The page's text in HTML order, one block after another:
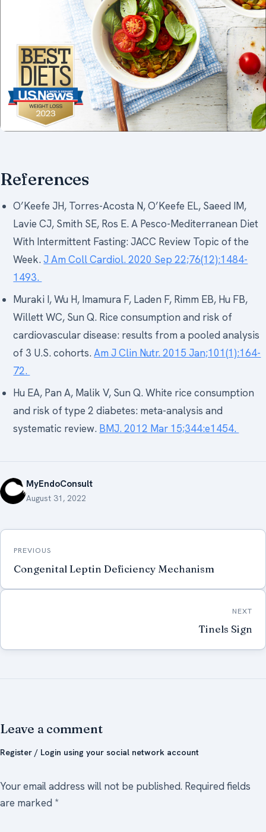
References
O’Keefe JH, Torres-Acosta N, O’Keefe EL, Saeed IM,
Lavie CJ, Smith SE, Ros E. A Pesco-Mediterranean Diet
With Intermittent Fasting: JACC Review Topic of the
Week.J Am Coll Cardiol. 2020 Sep 22;76(12):1484-
1493.
Muraki I, Wu H, Imamura F, Laden F, Rimm EB, Hu FB,
Willett WC, Sun Q. Rice consumption and risk of
cardiovascular disease: results from a pooled analysis
of 3 U.S. cohorts.Am J Clin Nutr. 2015 Jan;101(1):164-
72.
Hu EA, Pan A, Malik V, Sun Q. White rice consumption
and risk of type 2 diabetes: meta-analysis and
systematic review. BMJ. 2012 Mar 15;344:e1454.
MyEndoConsult
August 31, 2022
Post
navigation
PREVIOUS
Congenital Leptin Deficiency Mechanism
NEXT
Tinels Sign
Leave a comment
Register / Login using your social network account
Your email address will not be published. Required fields
are marked *